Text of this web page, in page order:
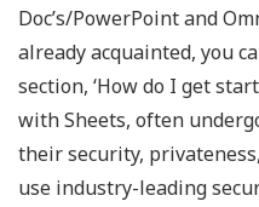
Doc’s/PowerPoint and
already acquainted, you
section, ‘How do I get
with Sheets, often
their security,
use industry-leading